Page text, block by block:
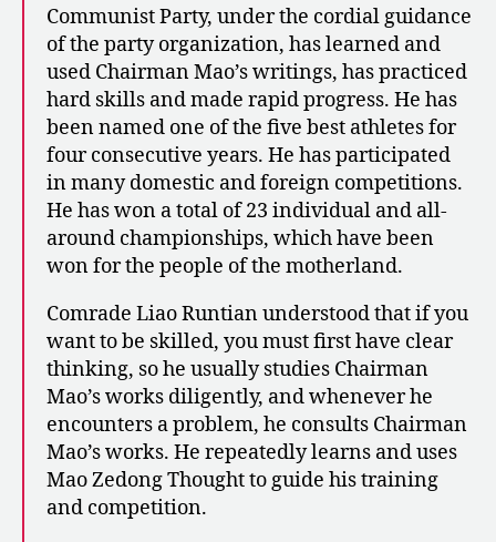
Communist Party, under the cordial guidance
of the party organization, has learned and
used Chairman Mao’s writings, has practiced
hard skills and made rapid progress. He has
been named one of the five best athletes for
four consecutive years. He has participated
in many domestic and foreign competitions.
He has won a total of 23 individual and all-
around championships, which have been
won for the people of the motherland.
Comrade Liao Runtian understood that if you
want to be skilled, you must first have clear
thinking, so he usually studies Chairman
Mao’s works diligently, and whenever he
encounters a problem, he consults Chairman
Mao’s works. He repeatedly learns and uses
Mao Zedong Thought to guide his training
and competition.